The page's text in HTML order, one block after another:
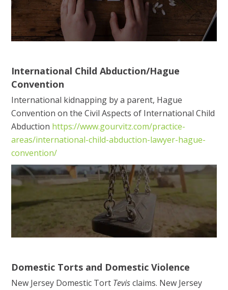
International Child Abduction/Hague
Convention
International kidnapping by a parent, Hague
Convention on the Civil Aspects of International Child
Abduction https://www.gourvitz.com/practice-
areas/international-child-abduction-lawyer-hague-
convention/
Domestic Torts and Domestic Violence
New Jersey Domestic Tort Tevisclaims. New Jersey